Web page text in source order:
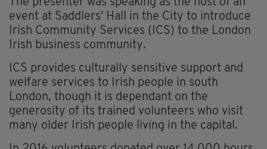
The presenter was speaking as the host of an
event at Saddlers' Hall in the City to introduce
Irish Community Services (ICS) to the London
Irish business community.
ICS provides culturally sensitive support and
welfare services to Irish people in south
London, though it is dependant on the
generosity of its trained volunteers who visit
many older Irish people living in the capital.